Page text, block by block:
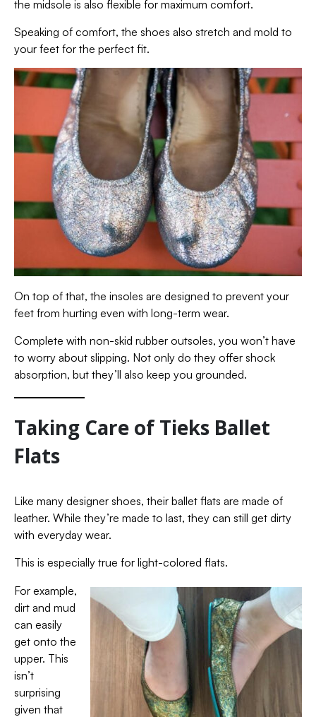
the midsole is also flexible for maximum comfort.
Speaking of comfort, the shoes also stretch and mold to
your feet for the perfect fit.
On top of that, the insoles are designed to prevent your
feet from hurting even with long-term wear.
Complete with non-skid rubber outsoles, you won’t have
to worry about slipping. Not only do they offer shock
absorption, but they’ll also keep you grounded.
Taking Care of Tieks Ballet
Flats
Like many designer shoes, their ballet flats are made of
leather. While they’re made to last, they can still get dirty
with everyday wear.
This is especially true for light-colored flats.
For example,
dirt and mud
can easily
get onto the
upper. This
isn’t
surprising
given that